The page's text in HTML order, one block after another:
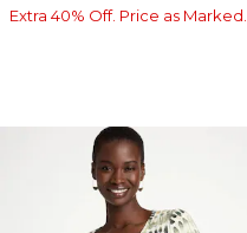
Extra 40% Off. Price as Marked.